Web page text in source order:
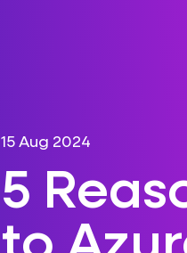
15 Aug 2024
5
to